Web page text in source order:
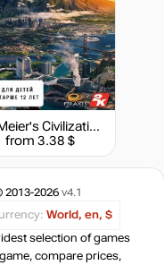
59.99 $
59.99 $
59.99
60.58 $
Sid Meier's Civilization VI: Gathering Storm
from 3.38 $
2013-2026 v4.1
World, en, $
selection of games
compare prices,